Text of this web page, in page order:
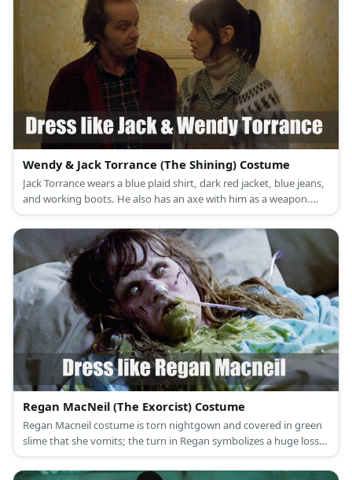
Wendy & Jack Torrance (The Shining) Costume
Jack Torrance wears a blue plaid shirt, dark red jacket, blue jeans,
and working boots. He also has an axe with him as a weapon.
Wendy Torrance wears a tan turtle neck sweater under a green
plain shirt topped with a sleeveless corduroy dress, long white
socks, and brown winter boots.
Regan MacNeil (The Exorcist) Costume
Regan Macneil costume is torn nightgown and covered in green
slime that she vomits; the turn in Regan symbolizes a huge loss
of innocence.